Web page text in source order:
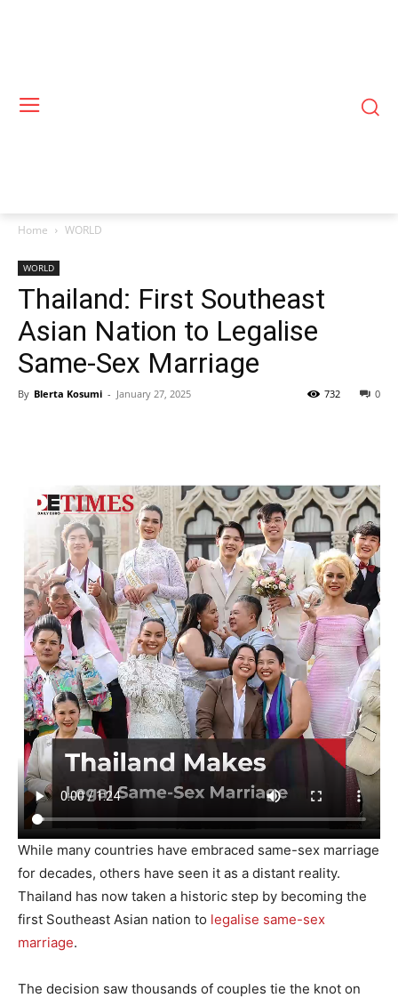
Home WORLD
WORLD
Thailand: First Southeast
Asian Nation to Legalise
Same-Sex Marriage
By Blerta Kosumi - January 27, 2025 0
732
While many countries have embraced same-sex marriage
for decades, others have seen it as a distant reality.
Thailand has now taken a historic step by becoming the
first Southeast Asian nation to legalise same-sex
marriage.
The decision saw thousands of couples tie the knot on